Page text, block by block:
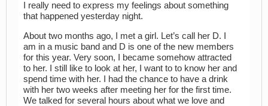
I really need to express my feelings about something
that happened yesterday night.
About two months ago, I met a girl. Let’s call her D. I
am in a music band and D is one of the new members
for this year. Very soon, I became somehow attracted
to her. I still like to look at her, I want to to know her and
spend time with her. I had the chance to have a drink
with her two weeks after meeting her for the first time.
We talked for several hours about what we love and